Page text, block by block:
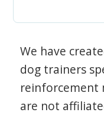
We have
dog trainers
reinforcement
are not